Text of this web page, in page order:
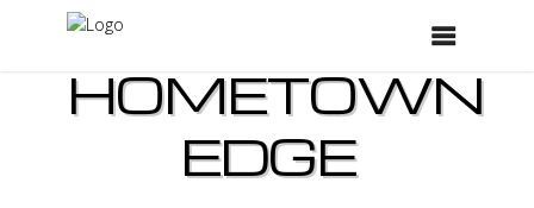
HOMETOWN
EDGE